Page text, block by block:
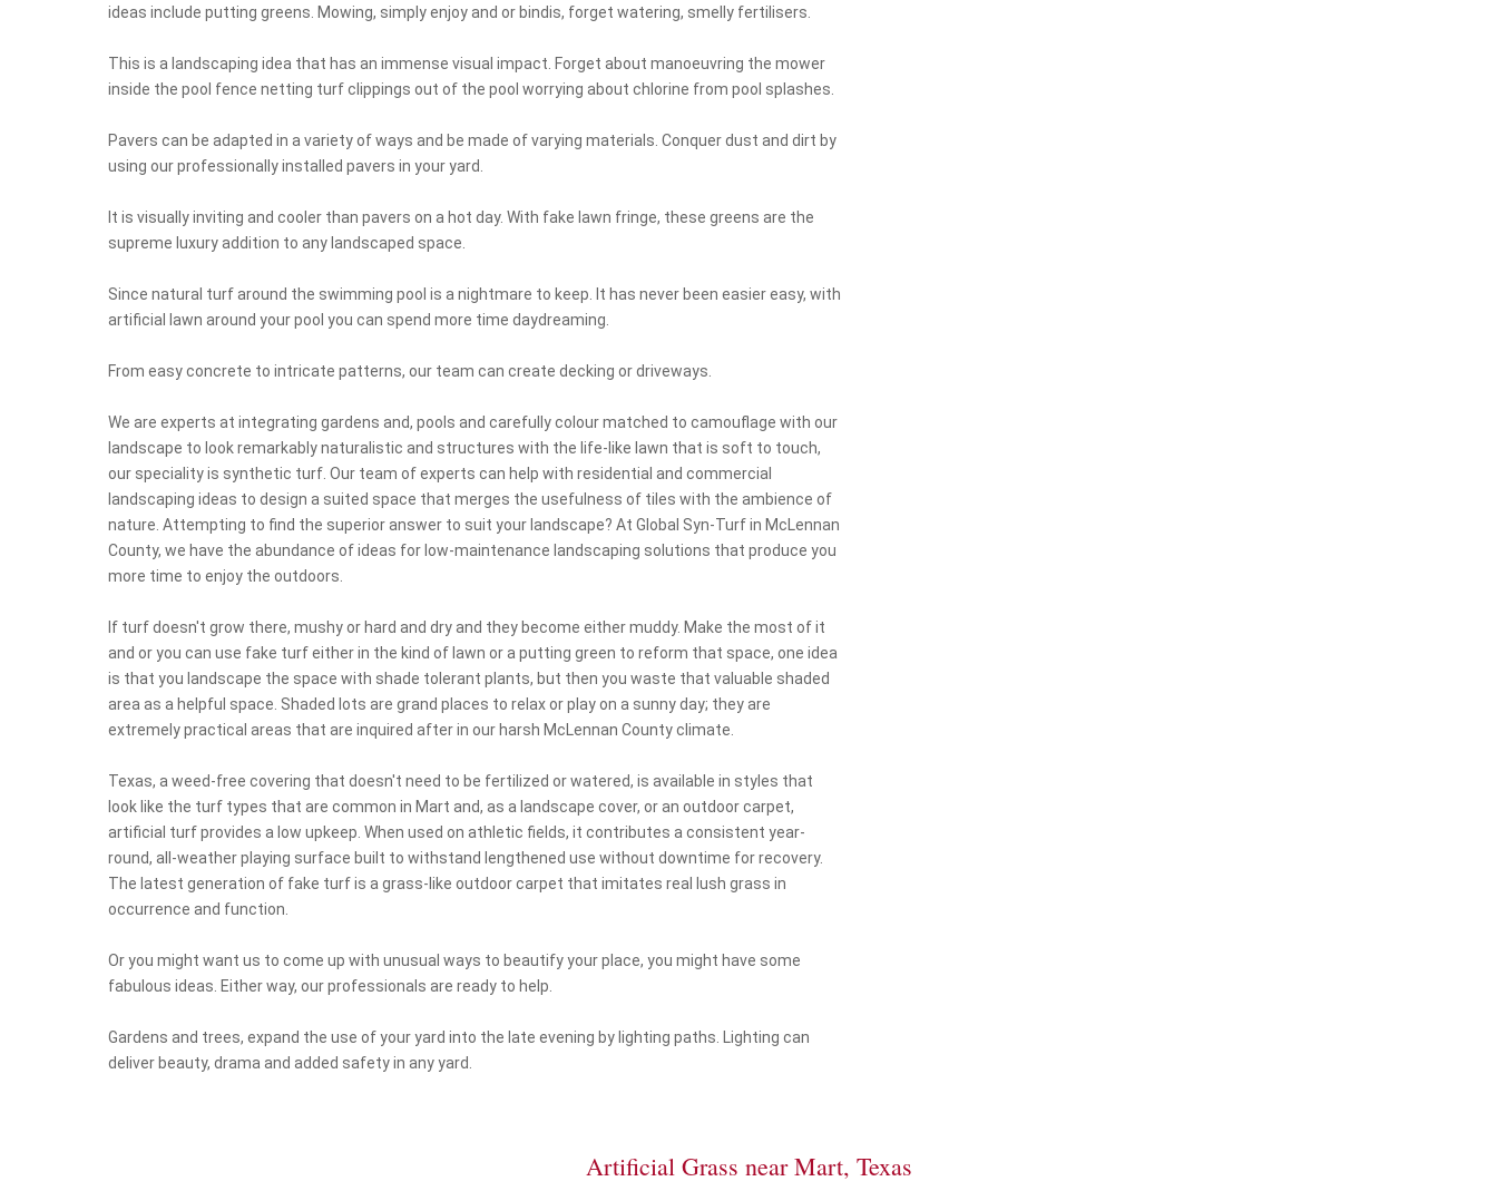
ideas include putting greens. Mowing, simply enjoy and or bindis, forget watering, smelly fertilisers.
This is a landscaping idea that has an immense visual impact. Forget about manoeuvring the mower
inside the pool fence netting turf clippings out of the pool worrying about chlorine from pool splashes.
Pavers can be adapted in a variety of ways and be made of varying materials. Conquer dust and dirt by
using our professionally installed pavers in your yard.
It is visually inviting and cooler than pavers on a hot day. With fake lawn fringe, these greens are the
supreme luxury addition to any landscaped space.
Since natural turf around the swimming pool is a nightmare to keep. It has never been easier easy, with
artificial lawn around your pool you can spend more time daydreaming.
From easy concrete to intricate patterns, our team can create decking or driveways.
We are experts at integrating gardens and, pools and carefully colour matched to camouflage with our
landscape to look remarkably naturalistic and structures with the life-like lawn that is soft to touch,
our speciality is synthetic turf. Our team of experts can help with residential and commercial
landscaping ideas to design a suited space that merges the usefulness of tiles with the ambience of
nature. Attempting to find the superior answer to suit your landscape? At Global Syn-Turf in McLennan
County, we have the abundance of ideas for low-maintenance landscaping solutions that produce you
more time to enjoy the outdoors.
If turf doesn't grow there, mushy or hard and dry and they become either muddy. Make the most of it
and or you can use fake turf either in the kind of lawn or a putting green to reform that space, one idea
is that you landscape the space with shade tolerant plants, but then you waste that valuable shaded
area as a helpful space. Shaded lots are grand places to relax or play on a sunny day; they are
extremely practical areas that are inquired after in our harsh McLennan County climate.
Texas, a weed-free covering that doesn't need to be fertilized or watered, is available in styles that
look like the turf types that are common in Mart and, as a landscape cover, or an outdoor carpet,
artificial turf provides a low upkeep. When used on athletic fields, it contributes a consistent year-
round, all-weather playing surface built to withstand lengthened use without downtime for recovery.
The latest generation of fake turf is a grass-like outdoor carpet that imitates real lush grass in
occurrence and function.
Or you might want us to come up with unusual ways to beautify your place, you might have some
fabulous ideas. Either way, our professionals are ready to help.
Gardens and trees, expand the use of your yard into the late evening by lighting paths. Lighting can
deliver beauty, drama and added safety in any yard.
Artificial Grass near Mart, Texas